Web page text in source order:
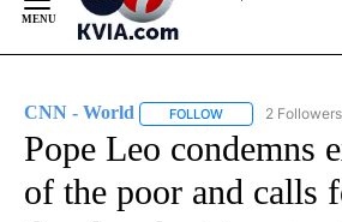
Content
CNN - World FOLLOW FOLLOW "CNN -
2 Followers
Pope Leo condemns
of the poor and calls